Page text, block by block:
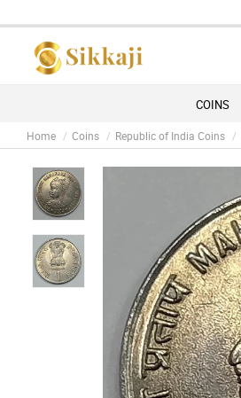
COINS
Home Coins Republic of India Coins